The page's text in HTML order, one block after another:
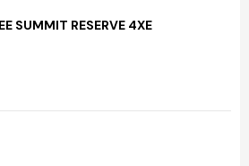
SUMMIT RESERVE 4XE